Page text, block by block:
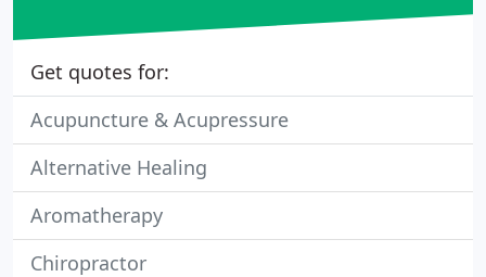
Get quotes for:
Acupuncture & Acupressure
Alternative Healing
Aromatherapy
Chiropractor